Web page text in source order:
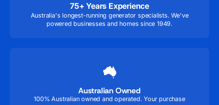
75+ Years Experience
Australia's longest-running generator specialists. We've
powered businesses and homes since 1949.
Australian Owned
100% Australian owned and operated. Your purchase